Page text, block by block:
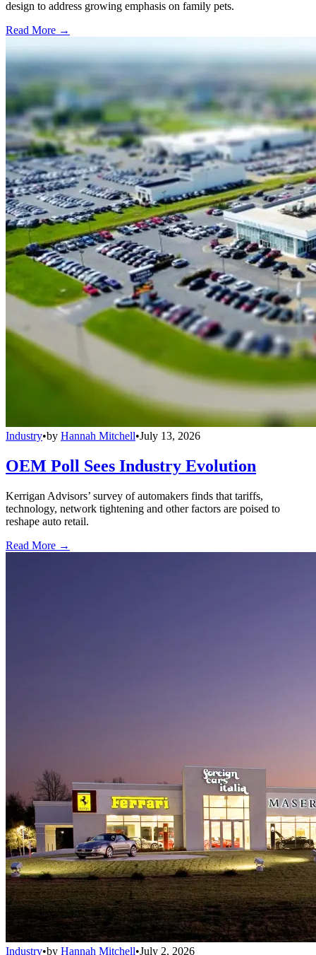
design to address growing emphasis on family pets.
Read More →
Industry•by Hannah Mitchell•July 13, 2026
OEM Poll Sees Industry Evolution
Kerrigan Advisors’ survey of automakers finds that tariffs,
technology, network tightening and other factors are poised to
reshape auto retail.
Read More →
Industry•by Hannah Mitchell•July 2, 2026